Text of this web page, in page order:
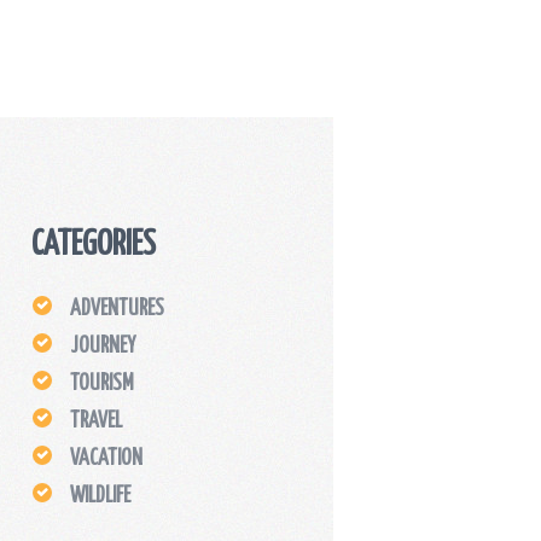
CATEGORIES
ADVENTURES
JOURNEY
TOURISM
TRAVEL
VACATION
WILDLIFE